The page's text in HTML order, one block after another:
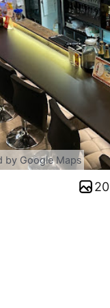
by Google Maps
20